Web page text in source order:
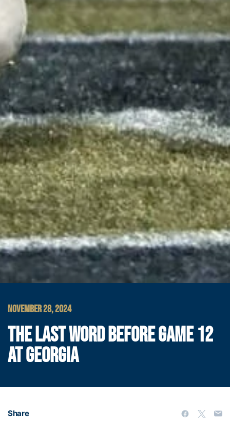
NOVEMBER 28, 2024
THE LAST WORD BEFORE GAME 12
AT GEORGIA
Share